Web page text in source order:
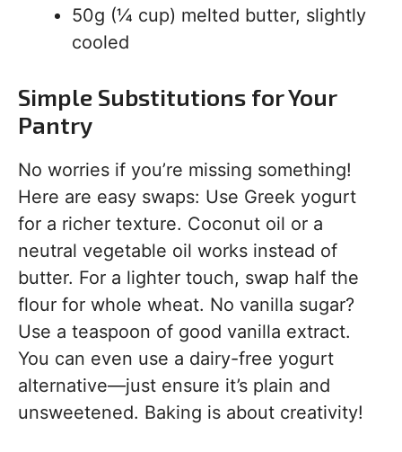
50g (¼ cup) melted butter, slightly
cooled
Simple Substitutions for Your
Pantry
No worries if you’re missing something!
Here are easy swaps: Use Greek yogurt
for a richer texture. Coconut oil or a
neutral vegetable oil works instead of
butter. For a lighter touch, swap half the
flour for whole wheat. No vanilla sugar?
Use a teaspoon of good vanilla extract.
You can even use a dairy-free yogurt
alternative—just ensure it’s plain and
unsweetened. Baking is about creativity!